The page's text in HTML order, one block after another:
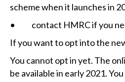
scheme when it launches in
• contact HMRC if you
If you want to opt into the
You cannot opt in yet. The
be available in early 2021.